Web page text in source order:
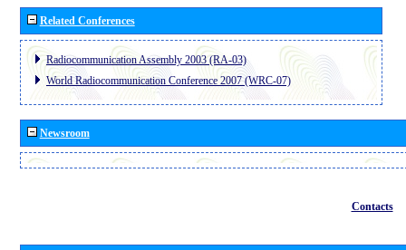
Related Conferences
Radiocommunication Assembly 2003 (RA-03)
World Radiocommunication Conference 2007 (WRC-07)
Newsroom
Contacts